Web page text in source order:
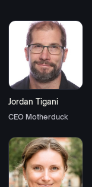
Jordan Tigani
CEO Motherduck